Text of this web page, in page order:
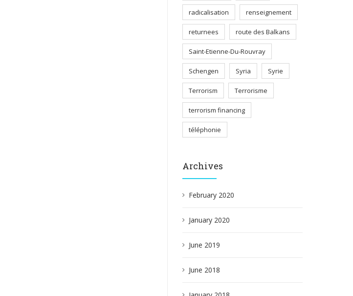
radicalisation renseignement
returnees route des Balkans
Saint-Etienne-Du-Rouvray
Schengen Syria Syrie
Terrorism Terrorisme
terrorism financing
téléphonie
Archives
February 2020
January 2020
June 2019
June 2018